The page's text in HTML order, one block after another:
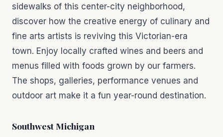
sidewalks of this center-city neighborhood,
discover how the creative energy of culinary and
fine arts artists is reviving this Victorian-era
town. Enjoy locally crafted wines and beers and
menus filled with foods grown by our farmers.
The shops, galleries, performance venues and
outdoor art make it a fun year-round destination.
Southwest Michigan